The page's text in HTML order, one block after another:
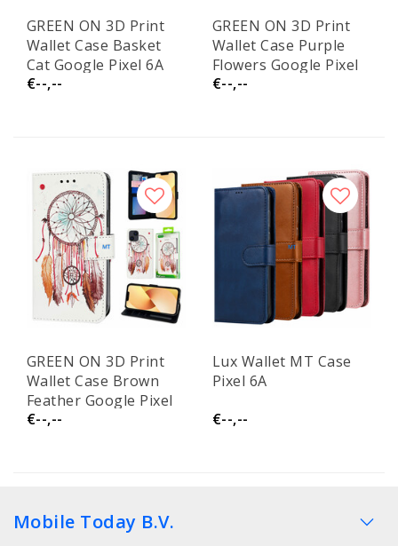
GREEN ON 3D Print
Wallet Case Basket
Cat Google Pixel 6A
€--,--
GREEN ON 3D Print
Wallet Case Purple
Flowers Google Pixel
6A
€--,--
GREEN ON 3D Print
Wallet Case Brown
Feather Google Pixel
6A
€--,--
Lux Wallet MT Case
Pixel 6A
€--,--
Mobile Today B.V.